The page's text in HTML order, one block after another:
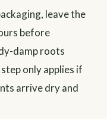
leave the
before
damp roots
only applies if
arrive dry and